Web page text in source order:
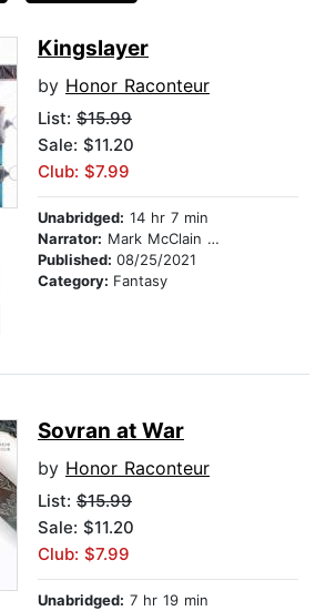
Kingslayer
by Honor Raconteur
List: $15.99
Sale: $11.20
Club: $7.99
Unabridged: 14 hr 7 min
Narrator: Mark McClain Wilson
Published: 08/25/2021
Category: Fantasy
Sovran at War
by Honor Raconteur
List: $15.99
Sale: $11.20
Club: $7.99
Unabridged: 7 hr 19 min